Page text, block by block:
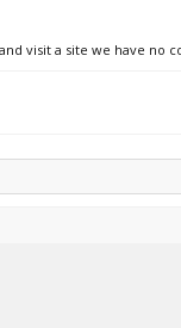
visit a site we have